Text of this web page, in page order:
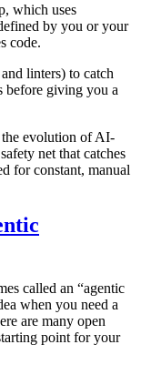
which uses
by you or your
code.
linters) to catch
before giving you a
evolution of AI-
net that catches
for constant, manual
called an “agentic
when you need a
are many open
point for your